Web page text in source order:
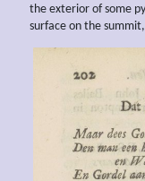
the exterior of some
surface on the summit,